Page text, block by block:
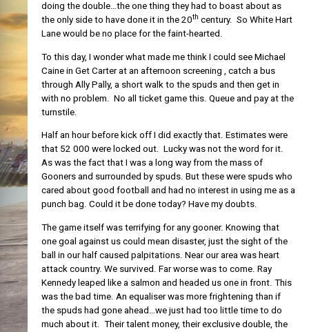
doing the double…the one thing they had to boast about as
the only side to have done it in the 20th century. So White Hart
Lane would be no place for the faint-hearted.
To this day, I wonder what made me think I could see Michael
Caine in Get Carter at an afternoon screening , catch a bus
through Ally Pally, a short walk to the spuds and then get in
with no problem. No all ticket game this. Queue and pay at the
turnstile.
Half an hour before kick off I did exactly that. Estimates were
that 52 000 were locked out. Lucky was not the word for it.
As was the fact that I was a long way from the mass of
Gooners and surrounded by spuds. But these were spuds who
cared about good football and had no interest in using me as a
punch bag. Could it be done today? Have my doubts.
The game itself was terrifying for any gooner. Knowing that
one goal against us could mean disaster, just the sight of the
ball in our half caused palpitations. Near our area was heart
attack country. We survived. Far worse was to come. Ray
Kennedy leaped like a salmon and headed us one in front. This
was the bad time. An equaliser was more frightening than if
the spuds had gone ahead…we just had too little time to do
much about it. Their talent money, their exclusive double, the